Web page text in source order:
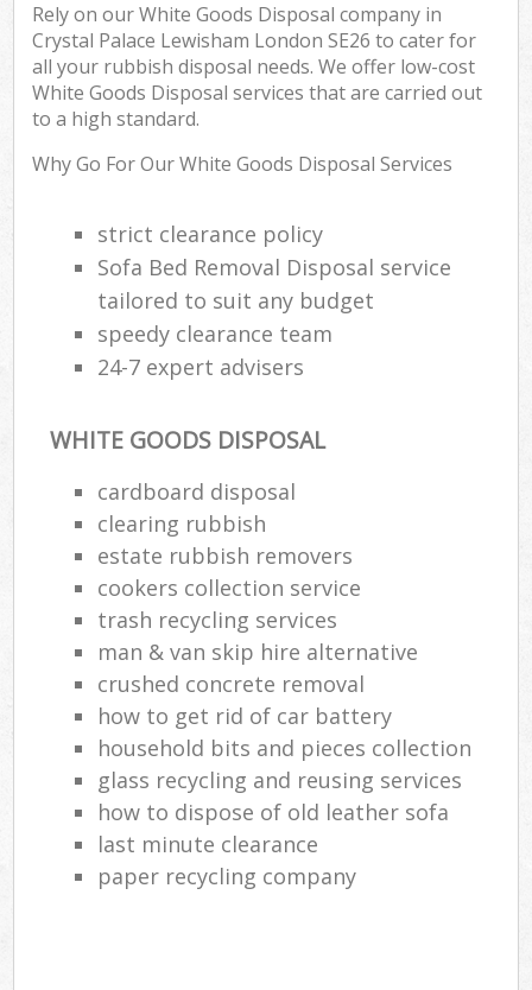
Rely on our White Goods Disposal company in
Crystal Palace Lewisham London SE26 to cater for
all your rubbish disposal needs. We offer low-cost
White Goods Disposal services that are carried out
to a high standard.
Why Go For Our White Goods Disposal Services
strict clearance policy
Sofa Bed Removal Disposal service
tailored to suit any budget
speedy clearance team
24-7 expert advisers
WHITE GOODS DISPOSAL
cardboard disposal
clearing rubbish
estate rubbish removers
cookers collection service
trash recycling services
man & van skip hire alternative
crushed concrete removal
how to get rid of car battery
household bits and pieces collection
glass recycling and reusing services
how to dispose of old leather sofa
last minute clearance
paper recycling company